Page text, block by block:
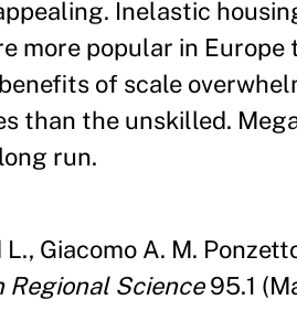
Inelastic
more popular in
of scale
than the unskilled.
run.
Giacomo A. M.
Regional Science95.1